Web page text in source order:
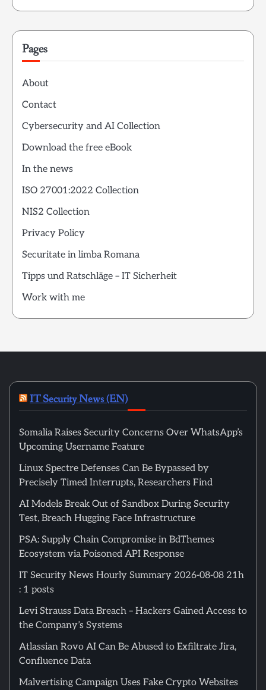
Pages
About
Contact
Cybersecurity and AI Collection
Download the free eBook
In the news
ISO 27001:2022 Collection
NIS2 Collection
Privacy Policy
Securitate in limba Romana
Tipps und Ratschläge – IT Sicherheit
Work with me
IT Security News (EN)
Somalia Raises Security Concerns Over WhatsApp’s
Upcoming Username Feature
Linux Spectre Defenses Can Be Bypassed by
Precisely Timed Interrupts, Researchers Find
AI Models Break Out of Sandbox During Security
Test, Breach Hugging Face Infrastructure
PSA: Supply Chain Compromise in BdThemes
Ecosystem via Poisoned API Response
IT Security News Hourly Summary 2026-08-08 21h
: 1 posts
Levi Strauss Data Breach – Hackers Gained Access to
the Company’s Systems
Atlassian Rovo AI Can Be Abused to Exfiltrate Jira,
Confluence Data
Malvertising Campaign Uses Fake Crypto Websites